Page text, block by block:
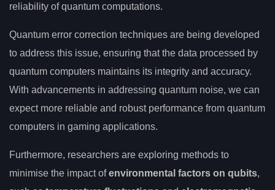
reliability of quantum computations.
Quantum error correction techniques are being developed
to address this issue, ensuring that the data processed by
quantum computers maintains its integrity and accuracy.
With advancements in addressing quantum noise, we can
expect more reliable and robust performance from quantum
computers in gaming applications.
Furthermore, researchers are exploring methods to
minimise the impact ofenvironmental factors on qubits,